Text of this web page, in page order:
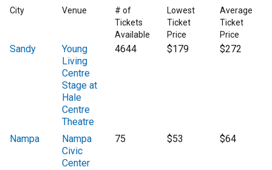
City Venue
# of
Tickets
Available
Lowest
Ticket
Price
Average
Ticket
Price
Sandy
Young
Living
Centre
Stage at
Hale
Centre
Theatre
4644 $179 $272
Nampa
Nampa
Civic
Center
75 $53 $64